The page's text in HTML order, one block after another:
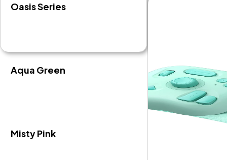
Oasis Series
Aqua Green
Misty Pink